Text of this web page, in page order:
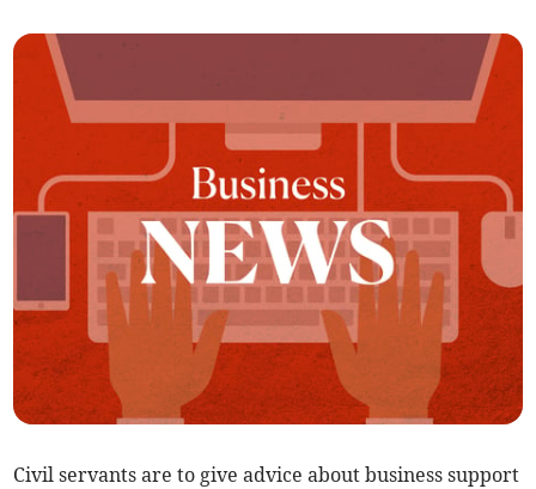
Civil servants are to give advice about business support